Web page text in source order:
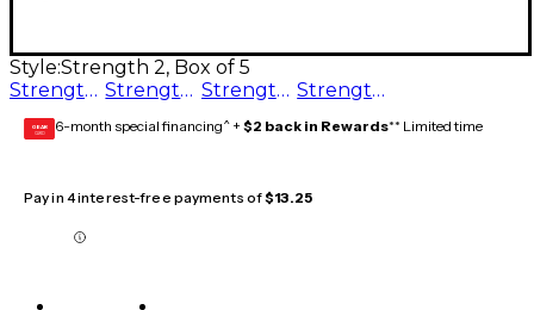
Style:Strength 2, Box of 5
Strength 3.5, Box of 5
Strength 2.5, Box of 5 Strength 3, Box of 5 Strength 2, Box of 5
GEAR
CARD 6-month special financing^ + $2 back in Rewards** Limited time
Pay in 4 interest-free payments of$13.25